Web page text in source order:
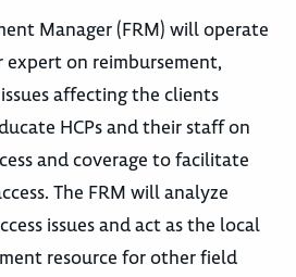
Manager (FRM) will operate
on reimbursement,
affecting the clients
HCPs and their staff on
and coverage to facilitate
The FRM will analyze
issues and act as the local
resource for other field